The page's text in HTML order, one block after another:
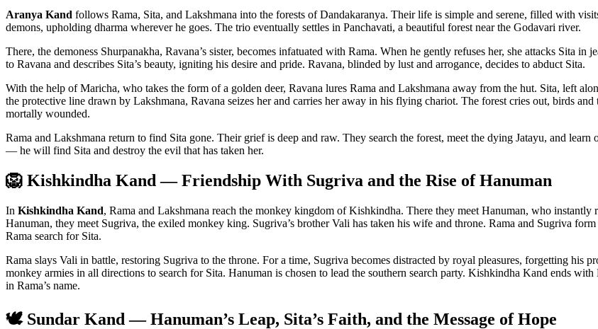
Aranya Kand follows Rama, Sita, and Lakshmana into the forests of Dandakaranya. Their life is simple and serene, filled with
demons, upholding dharma wherever he goes. The trio eventually settles in Panchavati, a beautiful forest near the Godavari river.
There, the demoness Shurpanakha, Ravana’s sister, becomes infatuated with Rama. When he gently refuses her, she attacks Sita
to Ravana and describes Sita’s beauty, igniting his desire and pride. Ravana, blinded by lust and arrogance, decides to abduct Sita.
With the help of Maricha, who takes the form of a golden deer, Ravana lures Rama and Lakshmana away from the hut. Sita, left
the protective line drawn by Lakshmana, Ravana seizes her and carries her away in his flying chariot. The forest cries out, birds
mortally wounded.
Rama and Lakshmana return to find Sita gone. Their grief is deep and raw. They search the forest, meet the dying Jatayu, and
— he will find Sita and destroy the evil that has taken her.
🦁 Kishkindha Kand — Friendship With Sugriva and the Rise of Hanuman
In Kishkindha Kand, Rama and Lakshmana reach the monkey kingdom of Kishkindha. There they meet Hanuman, who
Hanuman, they meet Sugriva, the exiled monkey king. Sugriva’s brother Vali has taken his wife and throne. Rama and Sugriva
Rama search for Sita.
Rama slays Vali in battle, restoring Sugriva to the throne. For a time, Sugriva becomes distracted by royal pleasures, forgetting his
monkey armies in all directions to search for Sita. Hanuman is chosen to lead the southern search party. Kishkindha Kand ends
in Rama’s name.
🕊️ Sundar Kand — Hanuman’s Leap, Sita’s Faith, and the Message of Hope